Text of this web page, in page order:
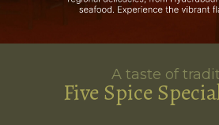
A taste of
Five Spice